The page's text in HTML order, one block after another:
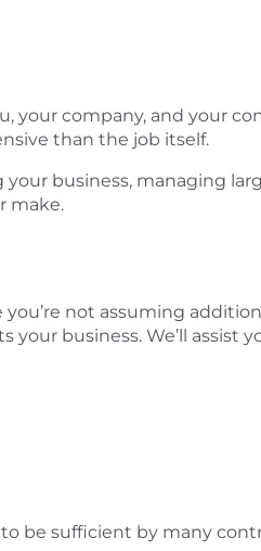
your company, and your
than the job itself.
business, managing
make.
not assuming
your business. We’ll assist
be sufficient by many